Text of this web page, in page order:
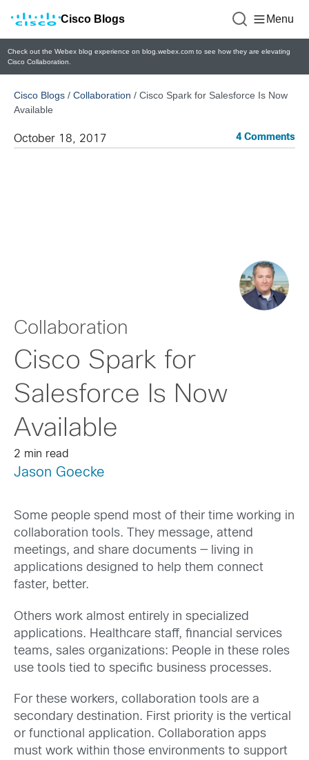
Cisco Blogs Menu
Check out the Webex blog experience on blog.webex.com to see how they are elevating
Cisco Collaboration.
Cisco Blogs / Collaboration / Cisco Spark for Salesforce Is Now
Available
October 18, 2017 4 Comments
Collaboration
Cisco Spark for
Salesforce Is Now
Available
2 min read
Jason Goecke
Some people spend most of their time working in
collaboration tools. They message, attend
meetings, and share documents — living in
applications designed to help them connect
faster, better.
Others work almost entirely in specialized
applications. Healthcare staff, financial services
teams, sales organizations: People in these roles
use tools tied to specific business processes.
For these workers, collaboration tools are a
secondary destination. First priority is the vertical
or functional application. Collaboration apps
must work within those environments to support